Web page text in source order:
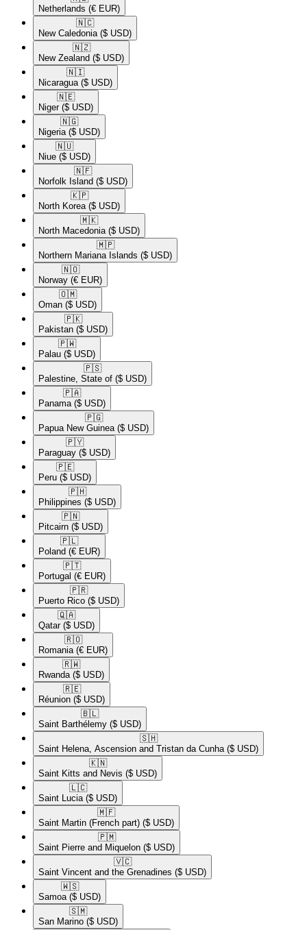
Netherlands (€ EUR)
🇳🇨​
New Caledonia ($ USD)
🇳🇿​
New Zealand ($ USD)
🇳🇮​
Nicaragua ($ USD)
🇳🇪​
Niger ($ USD)
🇳🇬​
Nigeria ($ USD)
🇳🇺​
Niue ($ USD)
🇳🇫​
Norfolk Island ($ USD)
🇰🇵​
North Korea ($ USD)
🇲🇰​
North Macedonia ($ USD)
🇲🇵​
Northern Mariana Islands ($ USD)
🇳🇴​
Norway (€ EUR)
🇴🇲​
Oman ($ USD)
🇵🇰​
Pakistan ($ USD)
🇵🇼​
Palau ($ USD)
🇵🇸​
Palestine, State of ($ USD)
🇵🇦​
Panama ($ USD)
🇵🇬​
Papua New Guinea ($ USD)
🇵🇾​
Paraguay ($ USD)
🇵🇪​
Peru ($ USD)
🇵🇭​
Philippines ($ USD)
🇵🇳​
Pitcairn ($ USD)
🇵🇱​
Poland (€ EUR)
🇵🇹​
Portugal (€ EUR)
🇵🇷​
Puerto Rico ($ USD)
🇶🇦​
Qatar ($ USD)
🇷🇴​
Romania (€ EUR)
🇷🇼​
Rwanda ($ USD)
🇷🇪​
Réunion ($ USD)
🇧🇱​
Saint Barthélemy ($ USD)
🇸🇭​
Saint Helena, Ascension and Tristan da Cunha ($ USD)
🇰🇳​
Saint Kitts and Nevis ($ USD)
🇱🇨​
Saint Lucia ($ USD)
🇲🇫​
Saint Martin (French part) ($ USD)
🇵🇲​
Saint Pierre and Miquelon ($ USD)
🇻🇨​
Saint Vincent and the Grenadines ($ USD)
🇼🇸​
Samoa ($ USD)
🇸🇲​
San Marino ($ USD)